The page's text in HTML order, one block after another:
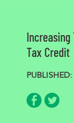
Increasing
Tax Credit
PUBLISHED:
Share via